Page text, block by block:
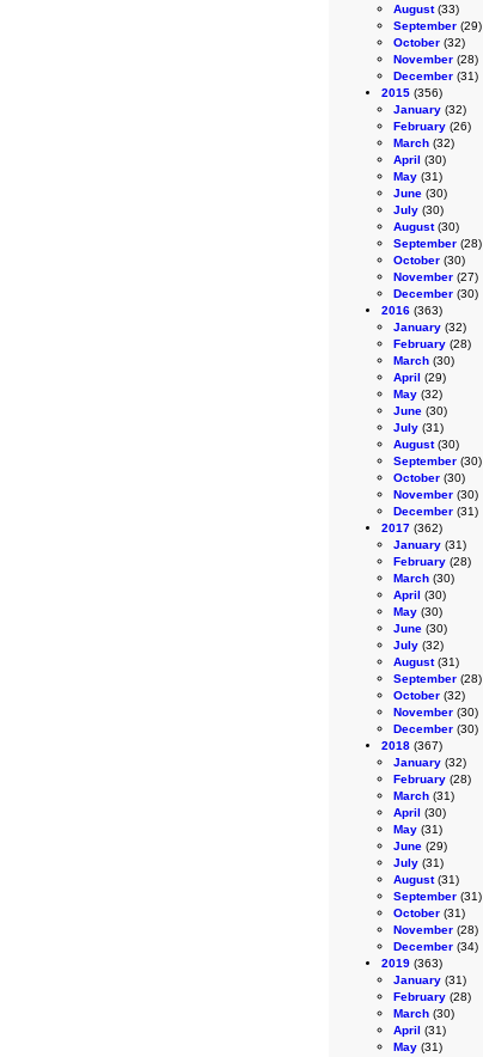
August(33)
September (29)
October (32)
November (28)
December (31)
2015 (356)
January (32)
February (26)
March (32)
April (30)
May (31)
June (30)
July (30)
August(30)
September (28)
October (30)
November (27)
December (30)
2016 (363)
January (32)
February (28)
March (30)
April (29)
May (32)
June (30)
July (31)
August(30)
September (30)
October (30)
November (30)
December (31)
2017 (362)
January (31)
February (28)
March (30)
April (30)
May (30)
June (30)
July (32)
August(31)
September (28)
October (32)
November (30)
December (30)
2018 (367)
January (32)
February (28)
March (31)
April (30)
May (31)
June (29)
July (31)
August(31)
September (31)
October (31)
November (28)
December (34)
2019 (363)
January (31)
February (28)
March (30)
April (31)
May (31)